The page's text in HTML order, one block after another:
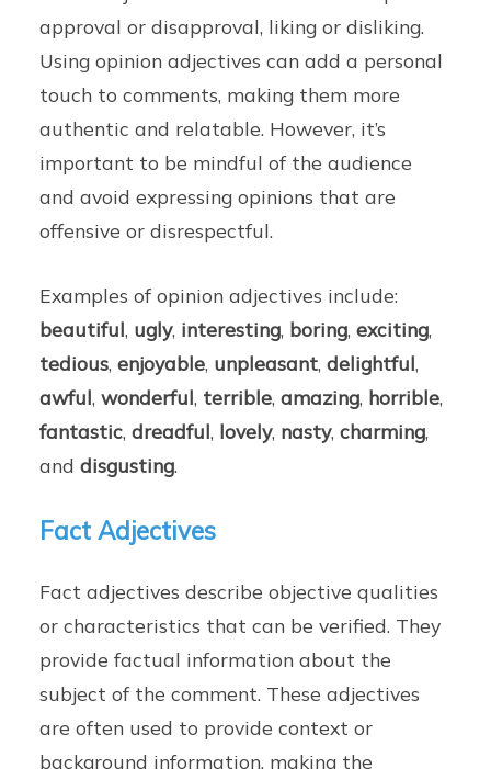
approval or disapproval, liking or disliking.
Using opinion adjectives can add a personal
touch to comments, making them more
authentic and relatable. However, it’s
important to be mindful of the audience
and avoid expressing opinions that are
offensive or disrespectful.
Examples of opinion adjectives include:
beautiful, ugly, interesting, boring,exciting,
tedious,enjoyable, unpleasant,delightful,
awful,wonderful, terrible,amazing, horrible,
fantastic,dreadful, lovely, nasty,charming,
anddisgusting.
Fact Adjectives
Fact adjectives describe objective qualities
or characteristics that can be verified. They
provide factual information about the
subject of the comment. These adjectives
are often used to provide context or
background information, making the